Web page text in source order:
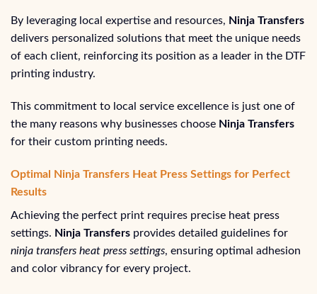
By leveraging local expertise and resources, Ninja Transfers
delivers personalized solutions that meet the unique needs
of each client, reinforcing its position as a leader in the DTF
printing industry.
This commitment to local service excellence is just one of
the many reasons why businesses choose Ninja Transfers
for their custom printing needs.
Optimal Ninja Transfers Heat Press Settings for Perfect
Results
Achieving the perfect print requires precise heat press
settings. Ninja Transfers provides detailed guidelines for
ninja transfers heat press settings, ensuring optimal adhesion
and color vibrancy for every project.